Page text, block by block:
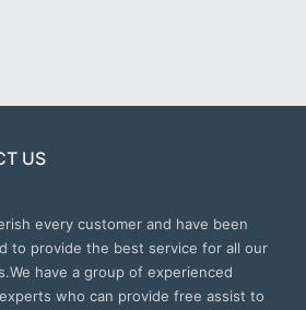
US
every customer and have been
to provide the best service for all our
have a group of experienced
who can provide free assist to